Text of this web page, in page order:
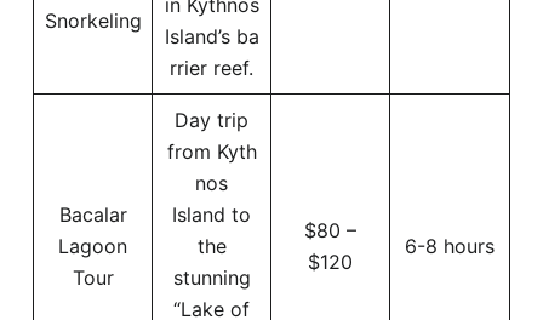
Snorkeling
Island’s ba
rrier reef.
Bacalar
Lagoon
Tour
Day trip
from Kyth
nos
Island to
the
stunning
“Lake of
$80 –
$120
6-8 hours